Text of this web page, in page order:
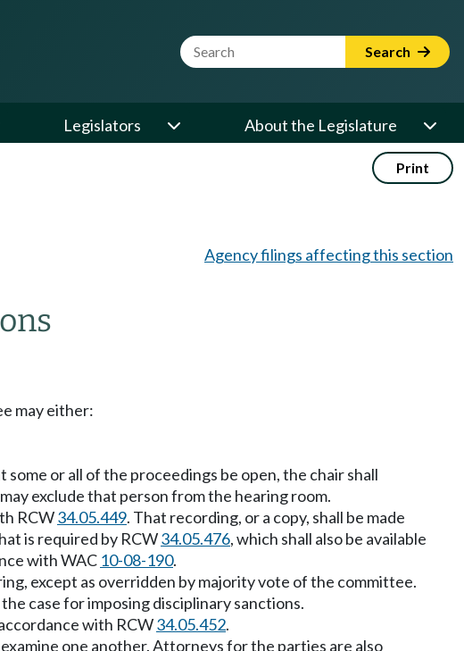
Website Search Term Search
Legislators About the Legislature
Print
Agency filings affecting this section
may either:
or all of the proceedings be open, the chair shall
exclude that person from the hearing room.
RCW34.05.449. That recording, or a copy, shall be made
is required by RCW34.05.476, which shall also be available
with WAC 10-08-190.
except as overridden by majority vote of the committee.
case for imposing disciplinary sanctions.
with RCW34.05.452.
one another. Attorneys for the parties are also